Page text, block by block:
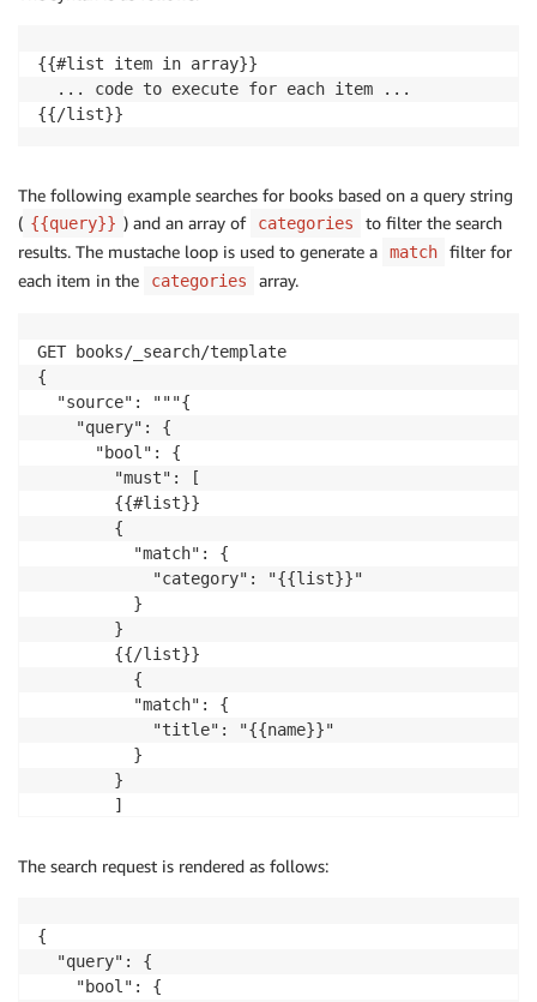
  }""",
  "params": {
    "gte_date": "now-3y",
    "is_available": true
  }
{{#list item in array}}
  ... code to execute for each item ...
{{/list}}
The following example searches for books based on a query string
( {{query}} ) and an array of categories
to filter the search
results. The mustache loop is used to generate a
match
filter for
each item in the
categories array.
GET books/_search/template
{
  "source": """{
    "query": {
      "bool": {
        "must": [
        {{#list}}
        {
          "match": {
            "category": "{{list}}"
          }
        }
        {{/list}}
          {
          "match": {
            "title": "{{name}}"
          }
        }
        ]
    "name": "killer",
    "list": ["Classics", "comics", "Horror"]
The search request is rendered as follows:
{
  "query": {
    "bool": {